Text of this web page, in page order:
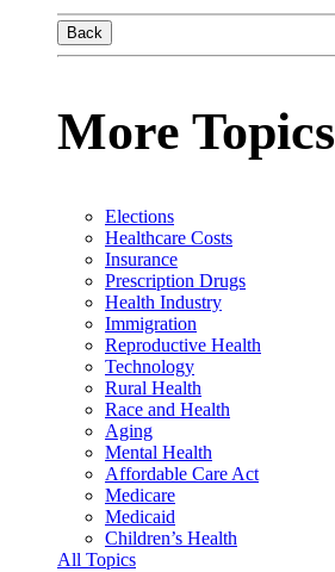
Back
More Topics
Elections
Healthcare Costs
Insurance
Prescription Drugs
Health Industry
Immigration
Reproductive Health
Technology
Rural Health
Race and Health
Aging
Mental Health
Affordable Care Act
Medicare
Medicaid
Children’s Health
All Topics